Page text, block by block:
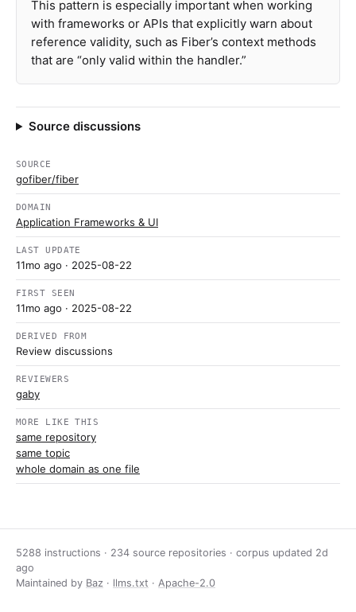
This pattern is especially important when working
with frameworks or APIs that explicitly warn about
reference validity, such as Fiber’s context methods
that are “only valid within the handler.”
Source discussions
SOURCE
gofiber/fiber
DOMAIN
Application Frameworks & UI
LAST UPDATE
11mo ago · 2025-08-22
FIRST SEEN
11mo ago · 2025-08-22
DERIVED FROM
Review discussions
REVIEWERS
gaby
MORE LIKE THIS
same repository
same topic
whole domain as one file
5288 instructions · 234 source repositories · corpus updated 2d
ago
Maintained by Baz · llms.txt · Apache-2.0